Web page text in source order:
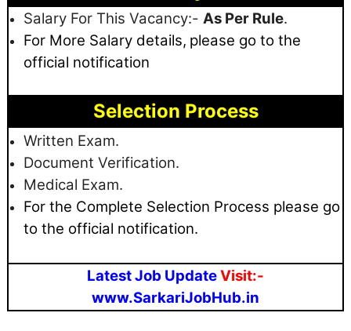
Salary For This Vacancy:- As Per Rule.
For More Salary details, please go to the
official notification
Selection Process
Written Exam.
Document Verification.
Medical Exam.
For the Complete Selection Process please go
to the official notification.
Latest Job UpdateVisit:-
www.SarkariJobHub.in